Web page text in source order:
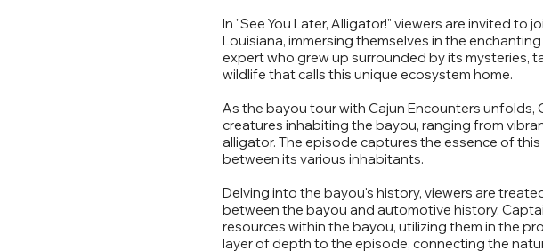
In "See You Later, Alligator!" viewers are invited
Louisiana, immersing themselves in the
expert who grew up surrounded by its mysteries,
wildlife that calls this unique ecosystem home.
As the bayou tour with Cajun Encounters
creatures inhabiting the bayou, ranging from
alligator. The episode captures the essence of
between its various inhabitants.
Delving into the bayou's history, viewers are
between the bayou and automotive history.
resources within the bayou, utilizing them in the
layer of depth to the episode, connecting the